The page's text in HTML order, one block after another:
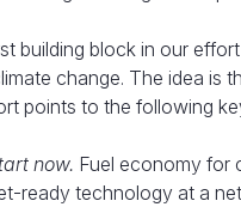
building block in our
change. The idea
points to the following
now. Fuel economy for
ready technology at a